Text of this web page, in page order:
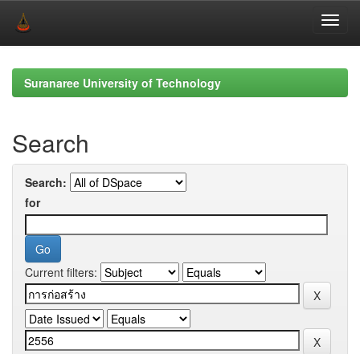
navigationSuranaree University of Technology
Search
Search:
for
Current filters: